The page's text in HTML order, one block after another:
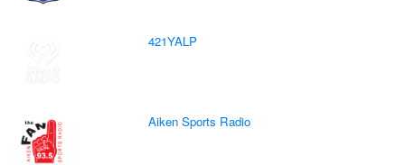
421YALP
Aiken Sports Radio